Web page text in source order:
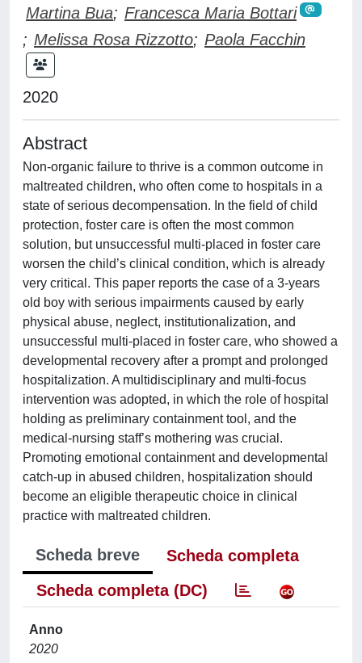
Martina Bua; Francesca Maria Bottari
; Melissa Rosa Rizzotto; Paola Facchin
2020
Abstract
Non-organic failure to thrive is a common outcome in
maltreated children, who often come to hospitals in a
state of serious decompensation. In the field of child
protection, foster care is often the most common
solution, but unsuccessful multi-placed in foster care
worsen the child’s clinical condition, which is already
very critical. This paper reports the case of a 3-years
old boy with serious impairments caused by early
physical abuse, neglect, institutionalization, and
unsuccessful multi-placed in foster care, who showed a
developmental recovery after a prompt and prolonged
hospitalization. A multidisciplinary and multi-focus
intervention was adopted, in which the role of hospital
holding as preliminary containment tool, and the
medical-nursing staff’s mothering was crucial.
Promoting emotional containment and developmental
catch-up in abused children, hospitalization should
become an eligible therapeutic choice in clinical
practice with maltreated children.
Scheda breve
Scheda completa
Scheda completa (DC)
Anno
2020